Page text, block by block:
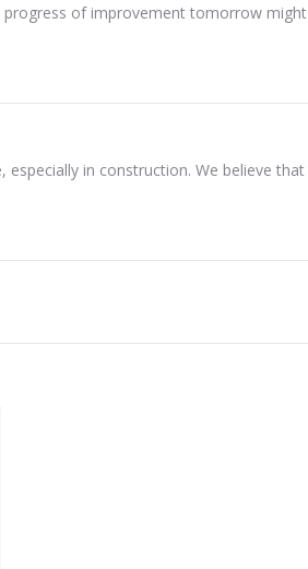
of improvement tomorrow might
in construction. We believe that